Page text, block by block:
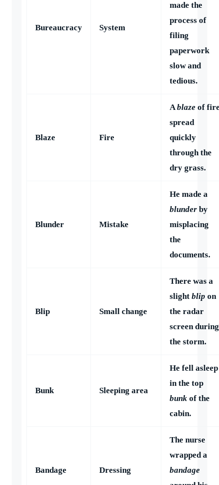
Bureaucracy System
made the
process of
filing
paperwork
slow and
tedious.
Blaze Fire
A blaze of
spread
quickly
through the
dry grass.
Blunder Mistake
He made a
blunder by
misplacing
the
documents.
Blip Small change
There was a
slight blip on
the radar
screen during
the storm.
Bunk Sleeping area
He fell asleep
in the top
bunk of the
cabin.
Bandage Dressing
The nurse
wrapped a
bandage